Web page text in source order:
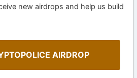
new airdrops and help us build
AIRDROP